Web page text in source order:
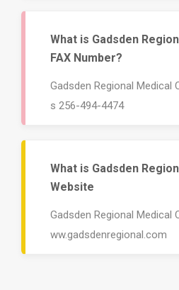
What is Gadsden
FAX Number?
Gadsden Regional Medical
s 256-494-4474
What is Gadsden
Website
Gadsden Regional Medical
ww.gadsdenregional.com